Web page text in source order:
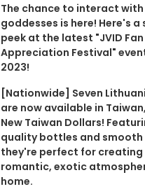
The chance to interact with
goddesses is here! Here's a
peek at the latest "JVID Fan
Appreciation Festival"
2023!
[Nationwide] Seven
are now available in
New Taiwan Dollars!
quality bottles and
they're perfect for creating
romantic, exotic
home.